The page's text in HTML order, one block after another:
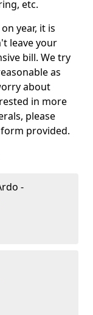
etc.
year, it is
leave your
bill. We try
as
about
in more
please
provided.
-